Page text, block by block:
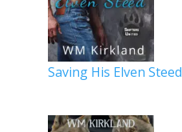
Saving His Elven Steed